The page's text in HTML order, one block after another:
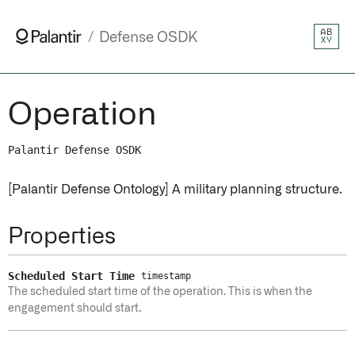
Defense OSDK
AB
XY
Operation
Palantir Defense OSDK
[Palantir Defense Ontology] A military planning structure.
Properties
Scheduled Start Time timestamp
The scheduled start time of the operation. This is when the
engagement should start.